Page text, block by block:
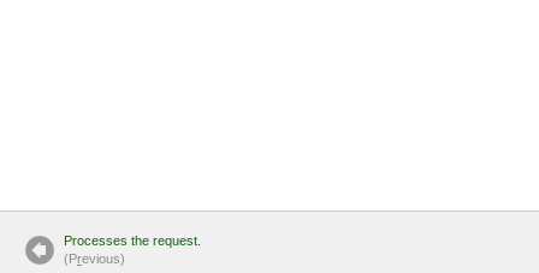
Processes the request.
(Previous)